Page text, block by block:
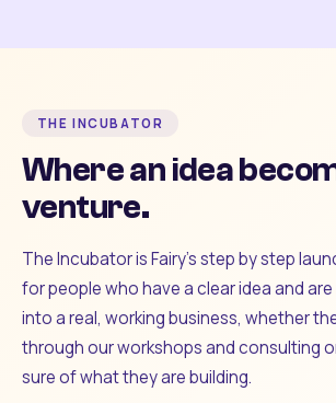
THE INCUBATOR
Where an idea
venture.
The Incubator is Fairy's step by step
for people who have a clear idea and
into a real, working business, whether
through our workshops and consulting
sure of what they are building.